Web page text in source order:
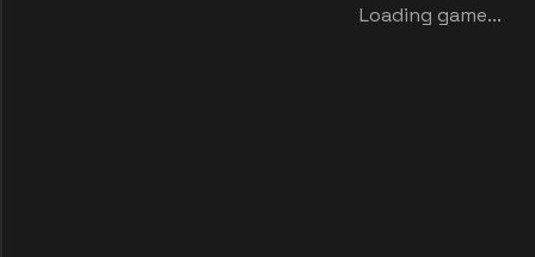
Loading game...